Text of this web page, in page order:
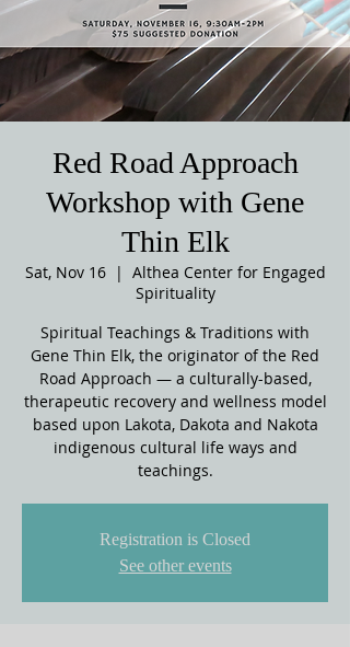
Red Road Approach
Workshop with Gene
Thin Elk
Sat, Nov 16
  |
Althea Center for Engaged
Spirituality
Spiritual Teachings & Traditions with
Gene Thin Elk, the originator of the Red
Road Approach — a culturally-based,
therapeutic recovery and wellness model
based upon Lakota, Dakota and Nakota
indigenous cultural life ways and
teachings.
Registration is Closed
See other events